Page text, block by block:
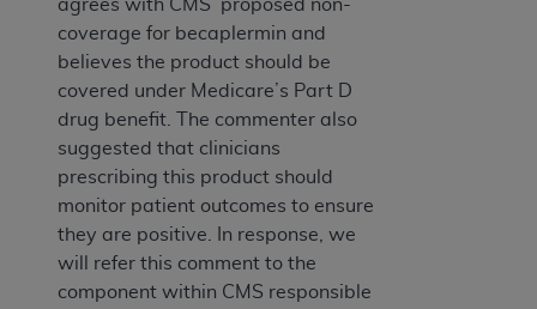
agrees with CMS’ proposed non-
coverage for becaplermin and
believes the product should be
covered under Medicare’s Part D
drug benefit. The commenter also
suggested that clinicians
prescribing this product should
monitor patient outcomes to ensure
they are positive. In response, we
will refer this comment to the
component within CMS responsible